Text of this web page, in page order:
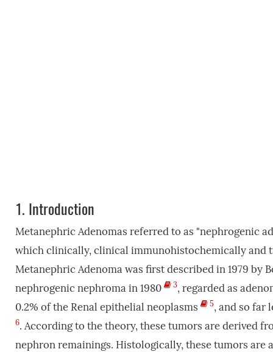
1. Introduction
Metanephric Adenomas referred to as "nephrogenic
which clinically, clinical immunohistochemically and
Metanephric Adenoma was first described in 1979 by
nephrogenic nephroma in 1980
3, regarded as
0.2% of the Renal epithelial neoplasms
5, and so far
6. According to the theory, these tumors are derived
nephron remainings. Histologically, these tumors